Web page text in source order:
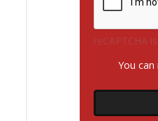
reCAPTCHA
You